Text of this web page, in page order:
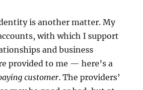
is another matter. My
with which I support
and business
provided to me — here’s a
customer. The providers’